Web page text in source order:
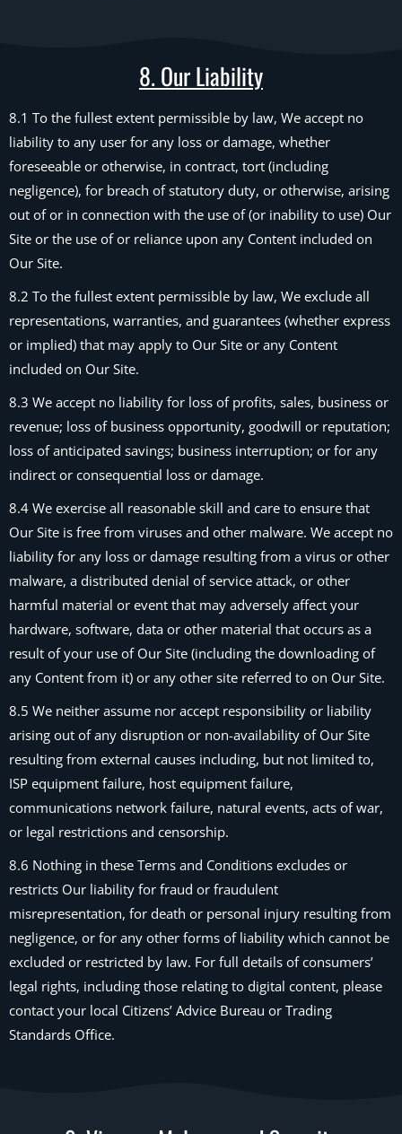
8. Our Liability
8.1 To the fullest extent permissible by law, We accept no
liability to any user for any loss or damage, whether
foreseeable or otherwise, in contract, tort (including
negligence), for breach of statutory duty, or otherwise, arising
out of or in connection with the use of (or inability to use) Our
Site or the use of or reliance upon any Content included on
Our Site.
8.2 To the fullest extent permissible by law, We exclude all
representations, warranties, and guarantees (whether express
or implied) that may apply to Our Site or any Content
included on Our Site.
8.3 We accept no liability for loss of profits, sales, business or
revenue; loss of business opportunity, goodwill or reputation;
loss of anticipated savings; business interruption; or for any
indirect or consequential loss or damage.
8.4 We exercise all reasonable skill and care to ensure that
Our Site is free from viruses and other malware. We accept no
liability for any loss or damage resulting from a virus or other
malware, a distributed denial of service attack, or other
harmful material or event that may adversely affect your
hardware, software, data or other material that occurs as a
result of your use of Our Site (including the downloading of
any Content from it) or any other site referred to on Our Site.
8.5 We neither assume nor accept responsibility or liability
arising out of any disruption or non-availability of Our Site
resulting from external causes including, but not limited to,
ISP equipment failure, host equipment failure,
communications network failure, natural events, acts of war,
or legal restrictions and censorship.
8.6 Nothing in these Terms and Conditions excludes or
restricts Our liability for fraud or fraudulent
misrepresentation, for death or personal injury resulting from
negligence, or for any other forms of liability which cannot be
excluded or restricted by law. For full details of consumers’
legal rights, including those relating to digital content, please
contact your local Citizens’ Advice Bureau or Trading
Standards Office.